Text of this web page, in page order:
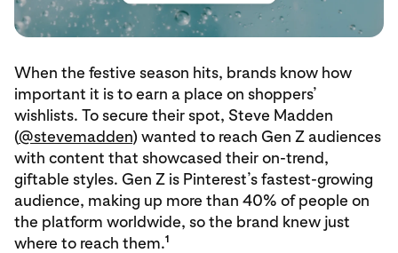
When the festive season hits, brands know how
important it is to earn a place on shoppers’
wishlists. To secure their spot, Steve Madden
(@stevemadden) wanted to reach Gen Z audiences
with content that showcased their on-trend,
giftable styles. Gen Z is Pinterest’s fastest-growing
audience, making up more than 40% of people on
the platform worldwide, so the brand knew just
where to reach them.1